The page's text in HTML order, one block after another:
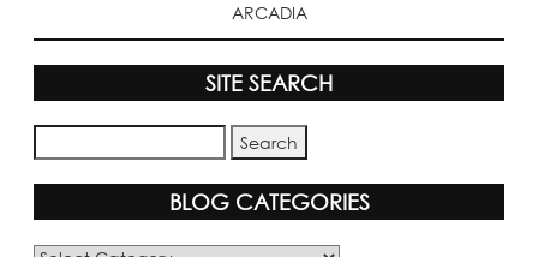
ARCADIA
SITE SEARCH
BLOG CATEGORIES